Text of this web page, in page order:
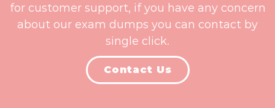
for customer support, if you have any concern
about our exam dumps you can contact by
single click.
Contact Us